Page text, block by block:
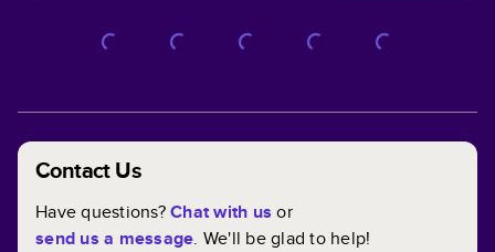
Contact Us
Have questions?Chat with us or
send us a message. We'll be glad to help!